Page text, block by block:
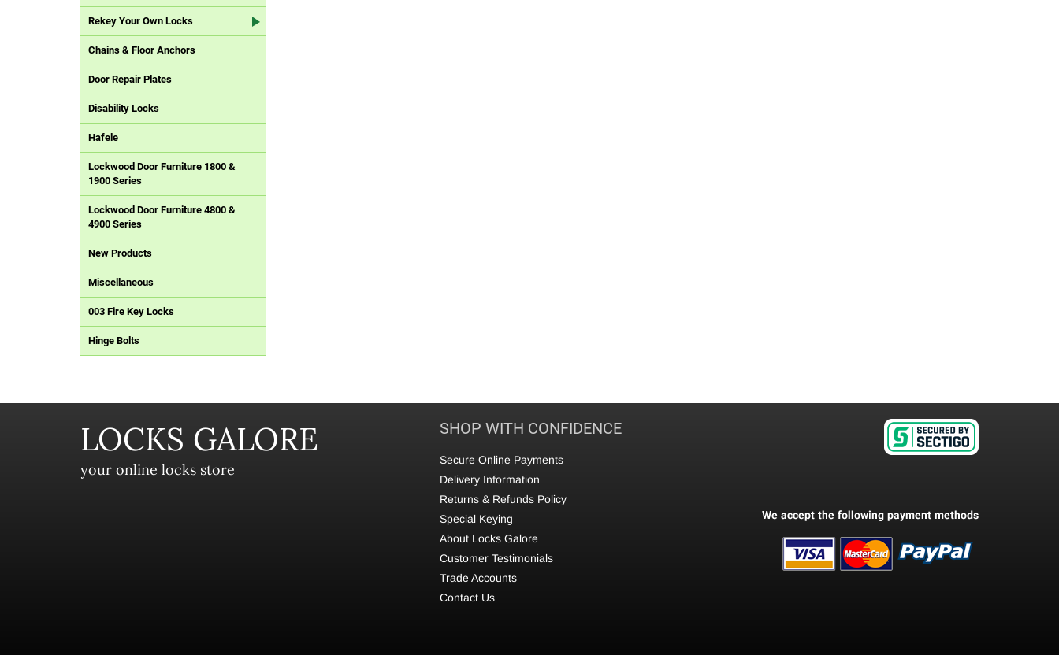
Rekey Your Own Locks
Chains & Floor Anchors
Door Repair Plates
Disability Locks
Hafele
Lockwood Door Furniture 1800 &
1900 Series
Lockwood Door Furniture 4800 &
4900 Series
New Products
Miscellaneous
003 Fire Key Locks
Hinge Bolts
LOCKS GALORE
your online locks store
SHOP WITH CONFIDENCE
Secure Online Payments
Delivery Information
Returns & Refunds Policy
Special Keying
About Locks Galore
Customer Testimonials
Trade Accounts
Contact Us